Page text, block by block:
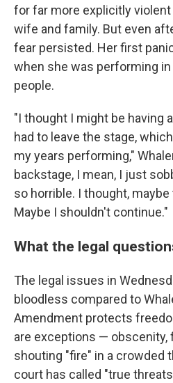
for far more explicitly
wife and family. But even
fear persisted. Her first
when she was performing
people.
"I thought I might be having
had to leave the stage,
my years performing,"
backstage, I mean, I just
so horrible. I thought,
Maybe I shouldn't continue."
What the legal
The legal issues in
bloodless compared to
Amendment protects
are exceptions — obscenity,
shouting "fire" in a crowded
court has called "true